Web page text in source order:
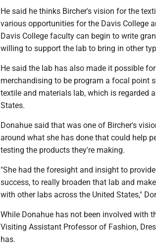
He said he thinks Bircher's vision for the
various opportunities for the Davis College
Davis College faculty can begin to write
willing to support the lab to bring in other
He said the lab has also made it possible
merchandising to be program a focal point
textile and materials lab, which is regarded
States.
Donahue said that was one of Bircher's
around what she has done that could help
testing the products they're making.
"She had the foresight and insight to
success, to really broaden that lab and
with other labs across the United States,"
While Donahue has not been involved with
Visiting Assistant Professor of Fashion,
has.